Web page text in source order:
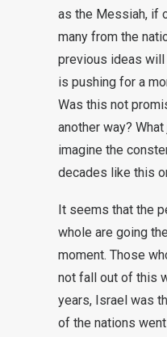
as the Messiah, if
many from the
previous ideas will
is pushing for a
Was this not
another way?
imagine the
decades like this
It seems that the
whole are going
moment. Those
not fall out of this
years, Israel was
of the nations